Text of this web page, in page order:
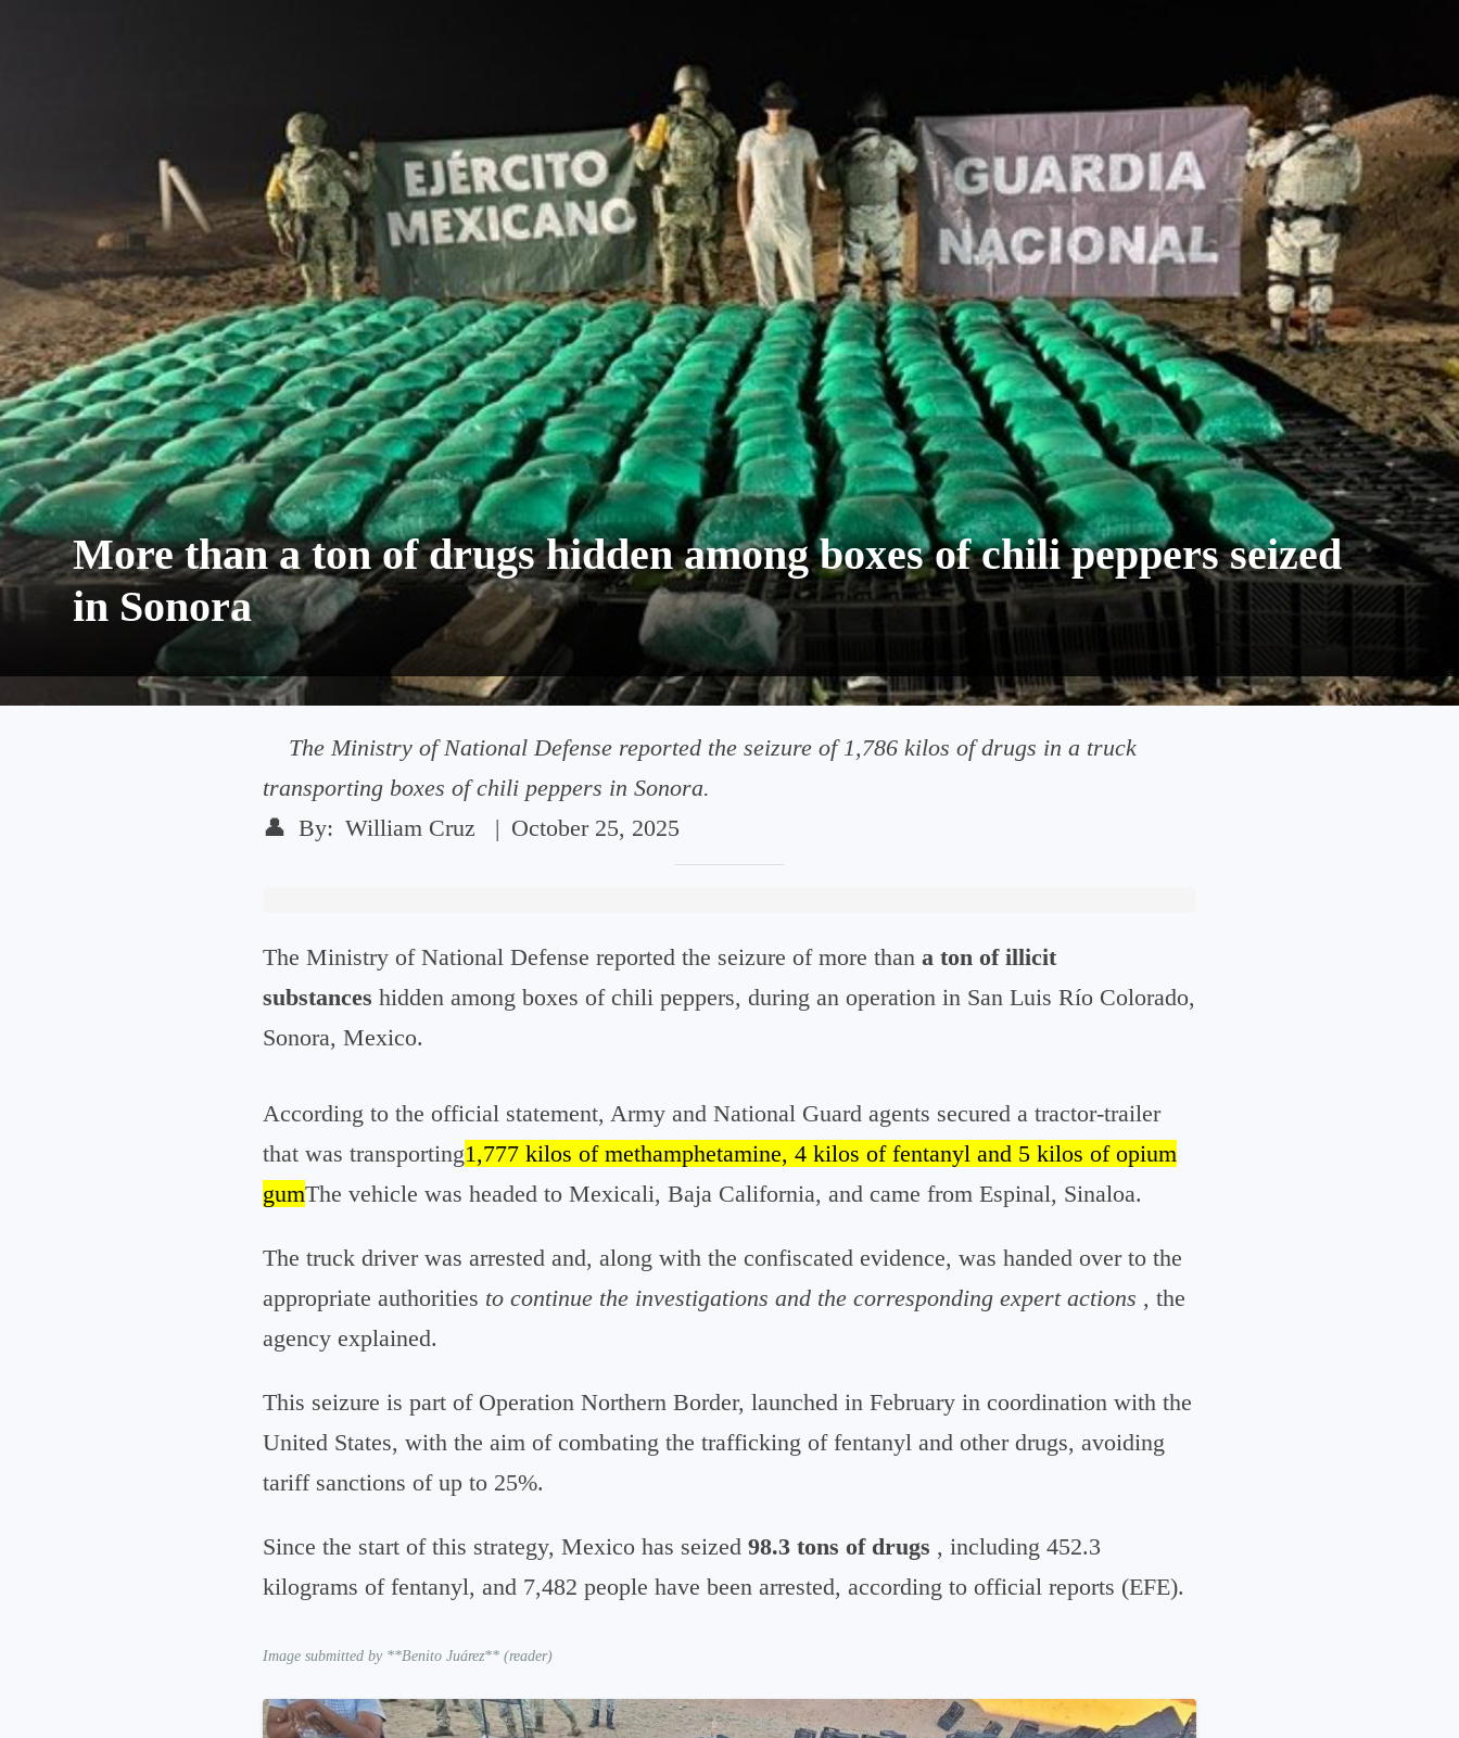
More than a ton of drugs hidden among boxes of chili peppers seized
in Sonora
The Ministry of National Defense reported the seizure of 1,786 kilos of drugs in a truck
transporting boxes of chili peppers in Sonora.
👤 By: William Cruz | October 25, 2025
The Ministry of National Defense reported the seizure of more than a ton of illicit
substances hidden among boxes of chili peppers, during an operation in San Luis Río Colorado,
Sonora, Mexico.
According to the official statement, Army and National Guard agents secured a tractor-trailer
that was transporting1,777 kilos of methamphetamine, 4 kilos of fentanyl and 5 kilos of opium
gumThe vehicle was headed to Mexicali, Baja California, and came from Espinal, Sinaloa.
The truck driver was arrested and, along with the confiscated evidence, was handed over to the
appropriate authorities to continue the investigations and the corresponding expert actions , the
agency explained.
This seizure is part of Operation Northern Border, launched in February in coordination with the
United States, with the aim of combating the trafficking of fentanyl and other drugs, avoiding
tariff sanctions of up to 25%.
Since the start of this strategy, Mexico has seized 98.3 tons of drugs , including 452.3
kilograms of fentanyl, and 7,482 people have been arrested, according to official reports (EFE).
Image submitted by **Benito Juárez** (reader)